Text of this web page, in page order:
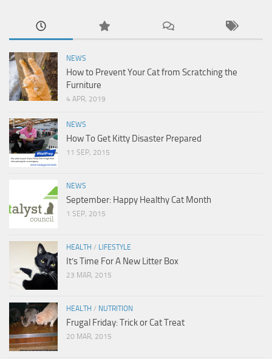
NEWS
How to Prevent Your Cat from Scratching the
Furniture
4 APR, 2019
NEWS
How To Get Kitty Disaster Prepared
11 SEP, 2015
NEWS
September: Happy Healthy Cat Month
1 SEP, 2015
HEALTH / LIFESTYLE
It’s Time For A New Litter Box
23 MAR, 2015
HEALTH / NUTRITION
Frugal Friday: Trick or Cat Treat
20 MAR, 2015